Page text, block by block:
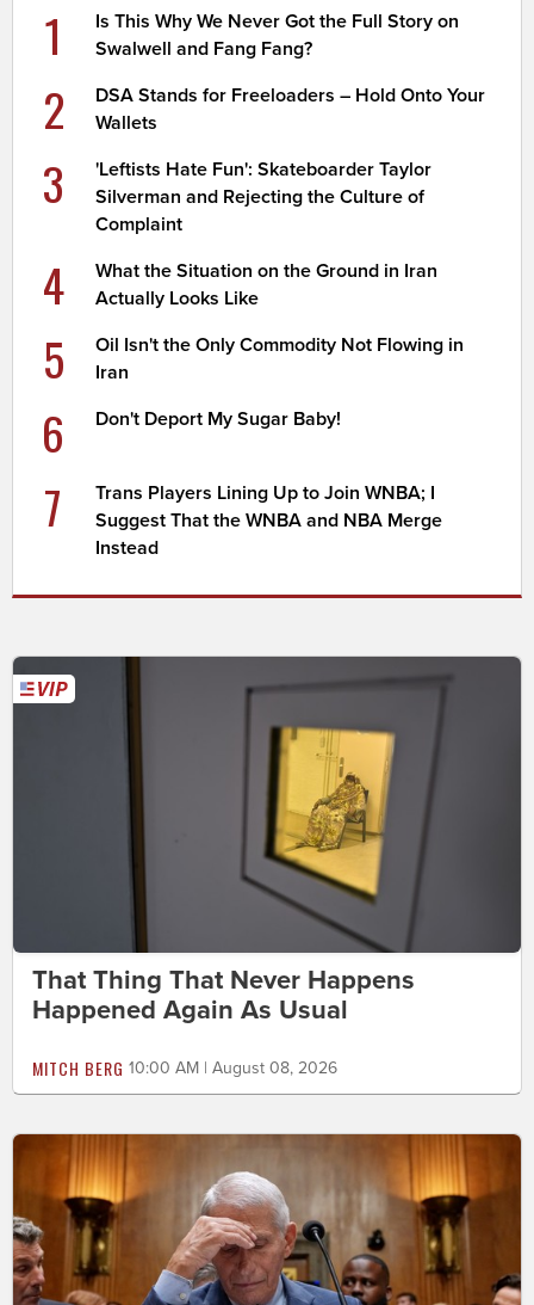
1
Is This Why We Never Got the Full Story on
Swalwell and Fang Fang?
2
DSA Stands for Freeloaders – Hold Onto Your
Wallets
3
'Leftists Hate Fun': Skateboarder Taylor
Silverman and Rejecting the Culture of
Complaint
4
What the Situation on the Ground in Iran
Actually Looks Like
5
Oil Isn't the Only Commodity Not Flowing in
Iran
6 Don't Deport My Sugar Baby!
7
Trans Players Lining Up to Join WNBA; I
Suggest That the WNBA and NBA Merge
Instead
That Thing That Never Happens
Happened Again As Usual
MITCH BERG 10:00 AM | August 08, 2026